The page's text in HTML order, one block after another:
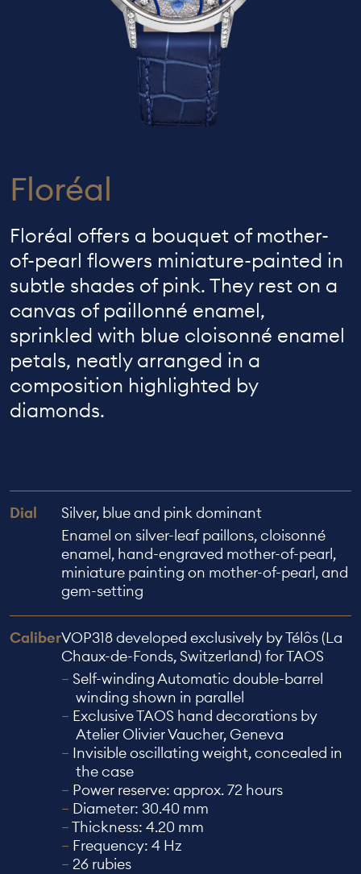
Floréal
Floréal offers a bouquet of mother-
of-pearl flowers miniature-painted in
subtle shades of pink. They rest on a
canvas of paillonné enamel,
sprinkled with blue cloisonné enamel
petals, neatly arranged in a
composition highlighted by
diamonds.
Dial
Silver, blue and pink dominant
Enamel on silver-leaf paillons, cloisonné
enamel, hand-engraved mother-of-pearl,
miniature painting on mother-of-pearl, and
gem-setting
CaliberVOP318 developed exclusively by Télôs (La
Chaux-de-Fonds, Switzerland) for TAOS
Self-winding Automatic double-barrel
winding shown in parallel
Exclusive TAOS hand decorations by
Atelier Olivier Vaucher, Geneva
Invisible oscillating weight, concealed in
the case
Power reserve: approx. 72 hours
Diameter: 30.40 mm
Thickness: 4.20 mm
Frequency: 4 Hz
26 rubies